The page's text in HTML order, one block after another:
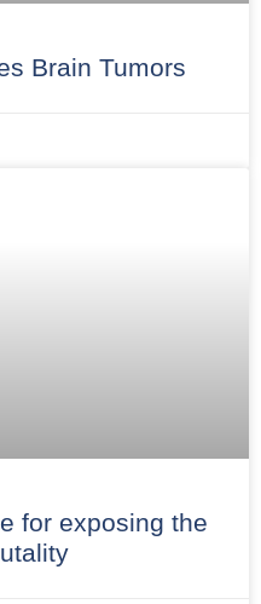
Brain Tumors
for exposing the